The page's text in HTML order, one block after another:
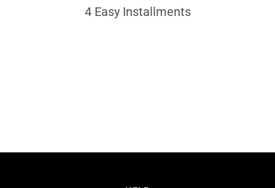
4 Easy Installments